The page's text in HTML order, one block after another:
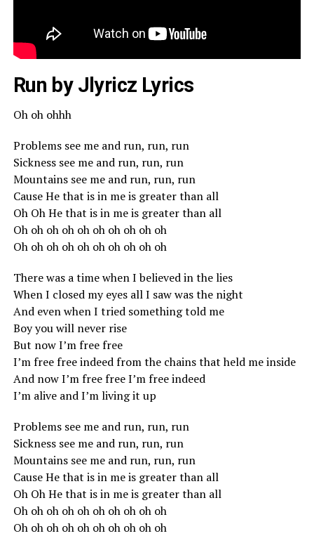
Run by Jlyricz Lyrics
Oh oh ohhh
Problems see me and run, run, run
Sickness see me and run, run, run
Mountains see me and run, run, run
Cause He that is in me is greater than all
Oh Oh He that is in me is greater than all
Oh oh oh oh oh oh oh oh oh oh
Oh oh oh oh oh oh oh oh oh oh
There was a time when I believed in the lies
When I closed my eyes all I saw was the night
And even when I tried something told me
Boy you will never rise
But now I’m free free
I’m free free indeed from the chains that held me inside
And now I’m free free I’m free indeed
I’m alive and I’m living it up
Problems see me and run, run, run
Sickness see me and run, run, run
Mountains see me and run, run, run
Cause He that is in me is greater than all
Oh Oh He that is in me is greater than all
Oh oh oh oh oh oh oh oh oh oh
Oh oh oh oh oh oh oh oh oh oh